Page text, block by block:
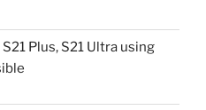
Plus, S21 Ultra using